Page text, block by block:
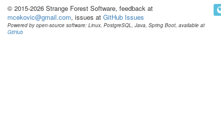
© 2015-2026 Strange Forest Software, feedback at
mcekovic@gmail.com, issues at GitHub Issues
Powered by open-source software: Linux, PostgreSQL, Java, Spring Boot, available at
GitHub